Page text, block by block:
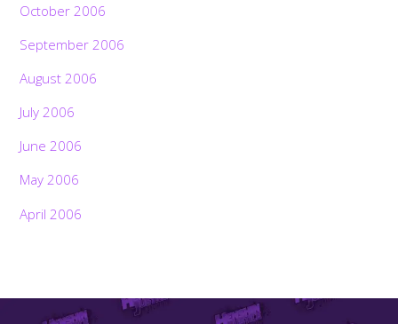
October 2006
September 2006
August 2006
July 2006
June 2006
May 2006
April 2006